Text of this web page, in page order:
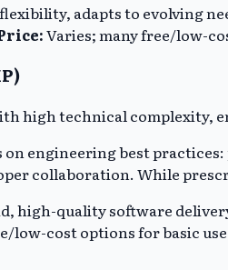
adapts to evolving
Varies; many free/low-
high technical complexity,
on engineering best
collaboration. While
high-quality software
low-cost options for basic